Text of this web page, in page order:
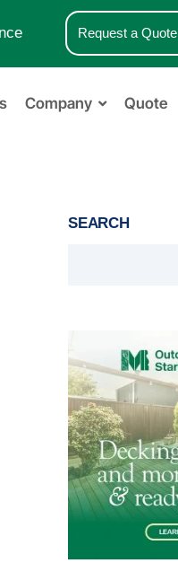
Request a Quote
Company Quote
SEARCH